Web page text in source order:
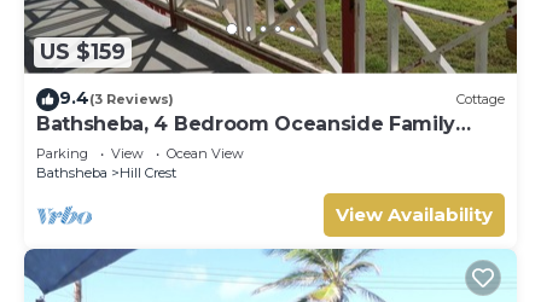
US $159
9.4(3 Reviews) Cottage
Bathsheba, 4 Bedroom Oceanside Family
Getaway. Walk to beach and Soup Bowl.
Parking View
Ocean View
Bathsheba
Hill Crest
View Availability